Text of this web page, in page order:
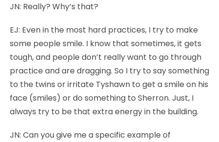
JN: Really? Why’s that?
EJ: Even in the most hard practices, I try to make
some people smile. I know that sometimes, it gets
tough, and people don’t really want to go through
practice and are dragging. So I try to say something
to the twins or irritate Tyshawn to get a smile on his
face (smiles) or do something to Sherron. Just, I
always try to be that extra energy in the building.
JN: Can you give me a specific example of